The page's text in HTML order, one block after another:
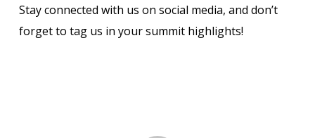
Stay connected with us on social media, and don’t
forget to tag us in your summit highlights!